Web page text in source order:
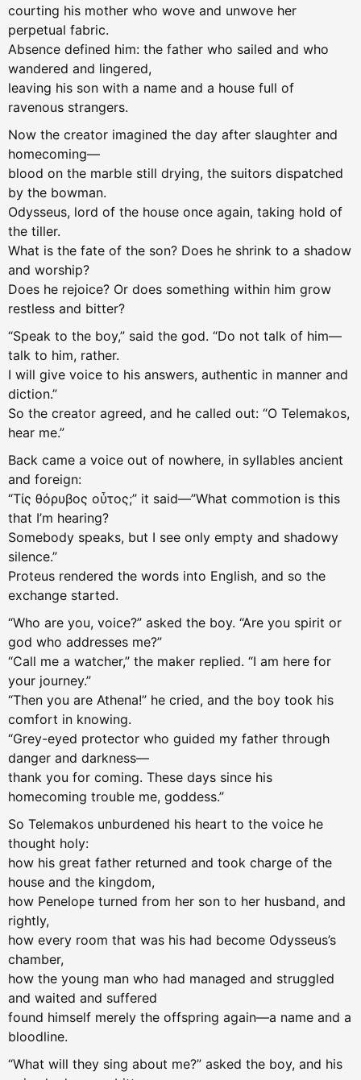
courting his mother who wove and unwove her
perpetual fabric.
Absence defined him: the father who sailed and who
wandered and lingered,
leaving his son with a name and a house full of
ravenous strangers.
Now the creator imagined the day after slaughter and
homecoming—
blood on the marble still drying, the suitors dispatched
by the bowman.
Odysseus, lord of the house once again, taking hold of
the tiller.
What is the fate of the son? Does he shrink to a shadow
and worship?
Does he rejoice? Or does something within him grow
restless and bitter?
“Speak to the boy,” said the god. “Do not talk of him—
talk to him, rather.
I will give voice to his answers, authentic in manner and
diction.”
So the creator agreed, and he called out: “O Telemakos,
hear me.”
Back came a voice out of nowhere, in syllables ancient
and foreign:
“Τίς θόρυβος οὗτος;” it said—”What commotion is this
that I’m hearing?
Somebody speaks, but I see only empty and shadowy
silence.”
Proteus rendered the words into English, and so the
exchange started.
“Who are you, voice?” asked the boy. “Are you spirit or
god who addresses me?”
“Call me a watcher,” the maker replied. “I am here for
your journey.”
“Then you are Athena!” he cried, and the boy took his
comfort in knowing.
“Grey-eyed protector who guided my father through
danger and darkness—
thank you for coming. These days since his
homecoming trouble me, goddess.”
So Telemakos unburdened his heart to the voice he
thought holy:
how his great father returned and took charge of the
house and the kingdom,
how Penelope turned from her son to her husband, and
rightly,
how every room that was his had become Odysseus’s
chamber,
how the young man who had managed and struggled
and waited and suffered
found himself merely the offspring again—a name and a
bloodline.
“What will they sing about me?” asked the boy, and his